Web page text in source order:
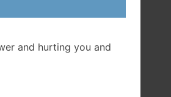
Ontario
and hurting you and